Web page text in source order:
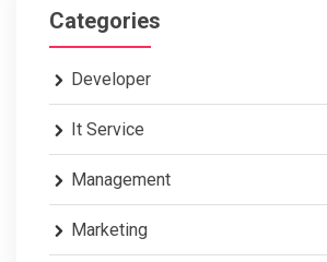
Categories
Developer
It Service
Management
Marketing